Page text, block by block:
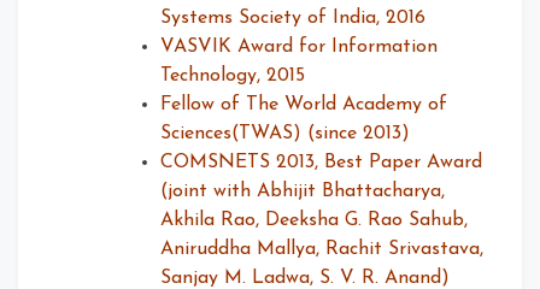
Systems Society of India, 2016
VASVIK Award for Information
Technology, 2015
Fellow of The World Academy of
Sciences(TWAS) (since 2013)
COMSNETS 2013, Best Paper Award
(joint with Abhijit Bhattacharya,
Akhila Rao, Deeksha G. Rao Sahub,
Aniruddha Mallya, Rachit Srivastava,
Sanjay M. Ladwa, S. V. R. Anand)